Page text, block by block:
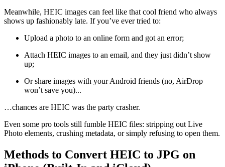
Meanwhile, HEIC images can feel like that cool friend who always
shows up fashionably late. If you’ve ever tried to:
Upload a photo to an online form and got an error;
Attach HEIC images to an email, and they just didn’t show
up;
Or share images with your Android friends (no, AirDrop
won’t save you)...
…chances are HEIC was the party crasher.
Even some pro tools still fumble HEIC files: stripping out Live
Photo elements, crushing metadata, or simply refusing to open them.
Methods to Convert HEIC to JPG on